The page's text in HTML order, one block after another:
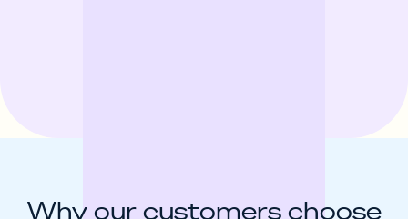
Why our customers choose